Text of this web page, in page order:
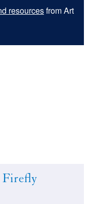
resourcesfrom Art
Firefly